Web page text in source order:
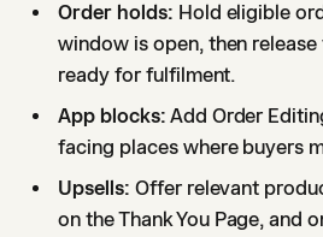
Order holds: Hold eligible
window is open, then
ready for fulfilment.
App blocks: Add Order
facing places where buyers
Upsells: Offer relevant
on the Thank You Page, and